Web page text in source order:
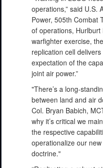
operations,” said U.S.
Power, 505th Combat
of operations,
warfighter exercise,
replication cell
expectation of the
joint air power.”
"There’s a long-
between land and air
Col. Bryan Babich,
why it’s critical we
the respective
operationalize our
doctrine."